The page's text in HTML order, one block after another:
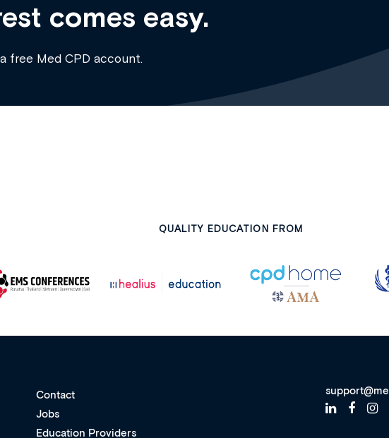
comes easy.
free Med CPD account.
QUALITY EDUCATION FROM
Contact
Jobs
Education Providers